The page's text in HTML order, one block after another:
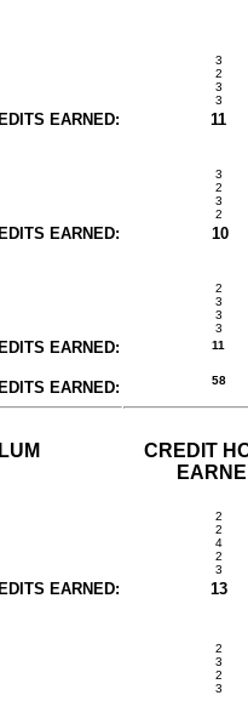
3
2
3
3
EARNED:
11
3
2
3
2
EARNED:
10
2
3
3
3
EARNED: 11
EARNED: 58
CREDIT
2
2
4
2
3
EARNED: 13
2
3
2
3